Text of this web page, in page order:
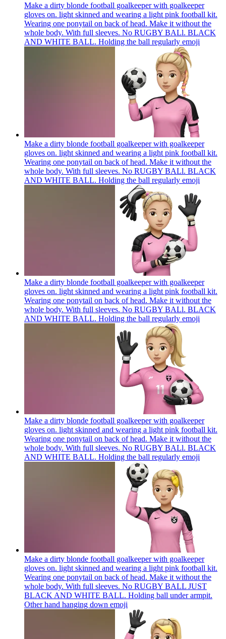
Make a dirty blonde football goalkeeper with goalkeeper
gloves on. light skinned and wearing a light pink football kit.
Wearing one ponytail on back of head. Make it without the
whole body. With full sleeves. No RUGBY BALl. BLACK
AND WHITE BALL. Holding the ball regularly emoji
Make a dirty blonde football goalkeeper with goalkeeper
gloves on. light skinned and wearing a light pink football kit.
Wearing one ponytail on back of head. Make it without the
whole body. With full sleeves. No RUGBY BALl. BLACK
AND WHITE BALL. Holding the ball regularly emoji
Make a dirty blonde football goalkeeper with goalkeeper
gloves on. light skinned and wearing a light pink football kit.
Wearing one ponytail on back of head. Make it without the
whole body. With full sleeves. No RUGBY BALl. BLACK
AND WHITE BALL. Holding the ball regularly emoji
Make a dirty blonde football goalkeeper with goalkeeper
gloves on. light skinned and wearing a light pink football kit.
Wearing one ponytail on back of head. Make it without the
whole body. With full sleeves. No RUGBY BALl. BLACK
AND WHITE BALL. Holding the ball regularly emoji
Make a dirty blonde football goalkeeper with goalkeeper
gloves on. light skinned and wearing a light pink football kit.
Wearing one ponytail on back of head. Make it without the
whole body. With full sleeves. No RUGBY BALL JUST
BLACK AND WHITE BALL. Holding ball under armpit.
Other hand hanging down emoji